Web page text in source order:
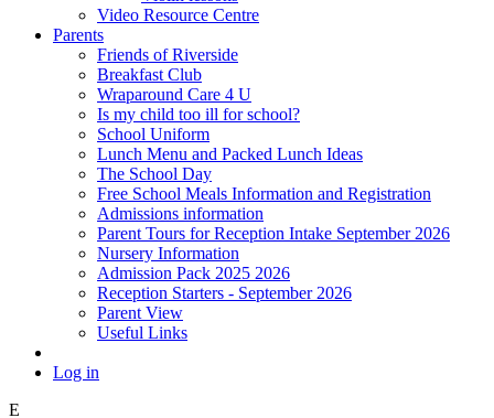
Video Resource Centre
Parents
Friends of Riverside
Breakfast Club
Wraparound Care 4 U
Is my child too ill for school?
School Uniform
Lunch Menu and Packed Lunch Ideas
The School Day
Free School Meals Information and Registration
Admissions information
Parent Tours for Reception Intake September 2026
Nursery Information
Admission Pack 2025 2026
Reception Starters - September 2026
Parent View
Useful Links
Log in
E